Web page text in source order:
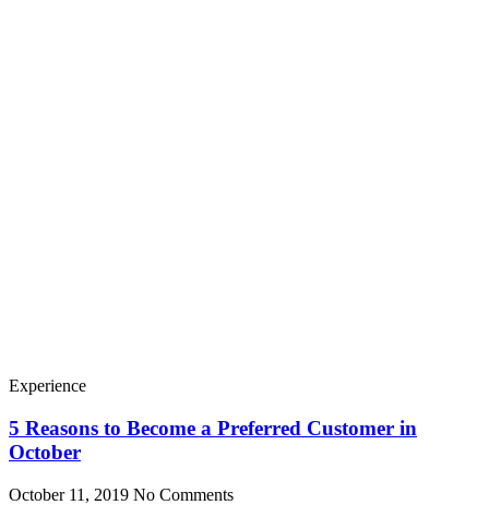
Experience
5 Reasons to Become a Preferred Customer in
October
October 11, 2019 No Comments